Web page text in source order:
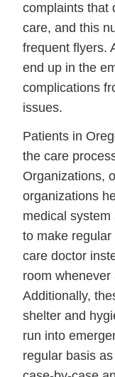
complaints that
care, and this
frequent flyers.
end up in the
complications
issues.
Patients in
the care
Organizations,
organizations
medical
to make
care doctor
room
Additionally,
shelter and
run into
regular basis